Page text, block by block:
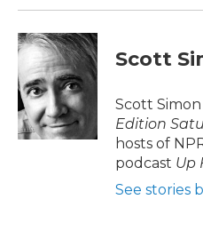
Scott
Scott
Edition
hosts of
podcast Up
See stories